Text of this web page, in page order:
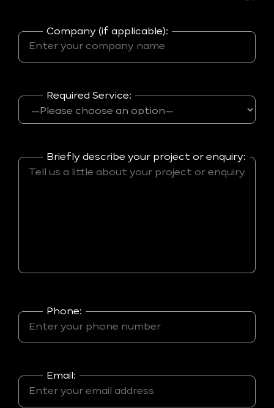
Company (if applicable):
Required Service:
Briefly describe your project or enquiry:
Phone:
Email: